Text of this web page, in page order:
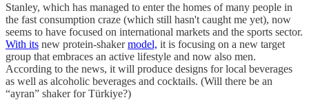
Stanley, which has managed to enter the homes of many people in
the fast consumption craze (which still hasn't caught me yet), now
seems to have focused on international markets and the sports sector.
With its new protein-shakermodel, it is focusing on a new target
group that embraces an active lifestyle and now also men.
According to the news, it will produce designs for local beverages
as well as alcoholic beverages and cocktails. (Will there be an
“ayran” shaker for Türkiye?)